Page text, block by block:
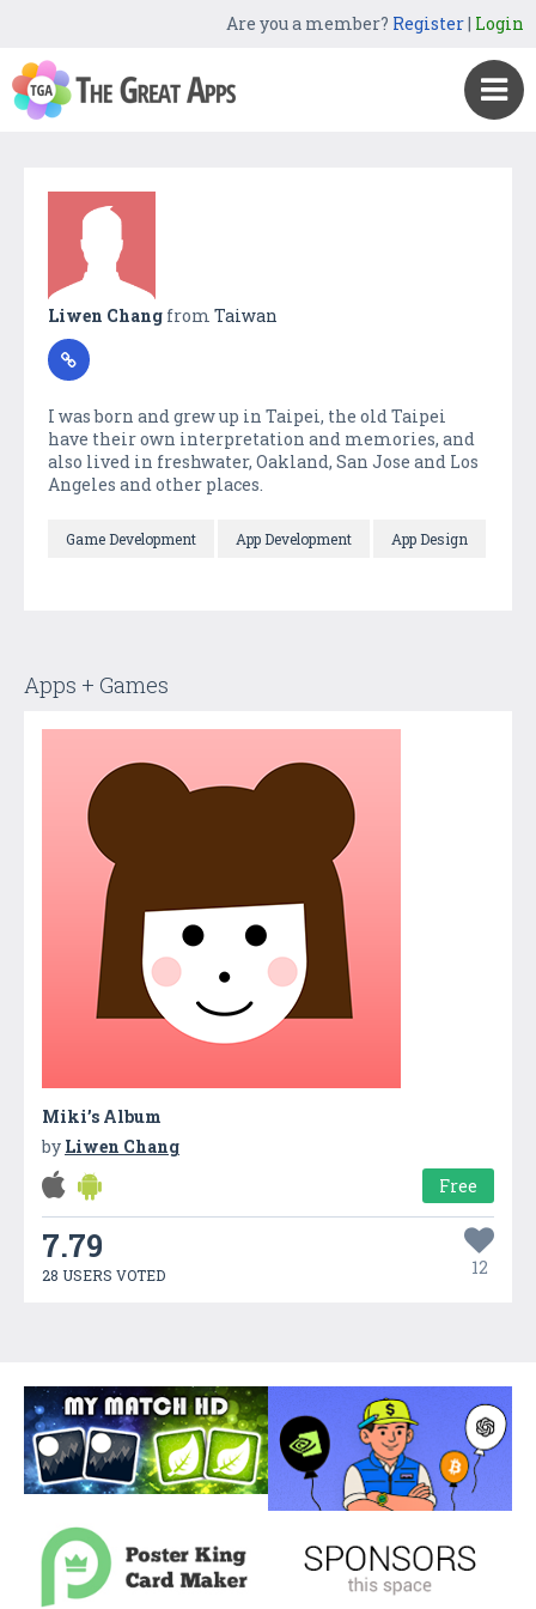
Are you a member? Register| Login
Liwen Chang from Taiwan
I was born and grew up in Taipei, the old Taipei
have their own interpretation and memories, and
also lived in freshwater, Oakland, San Jose and Los
Angeles and other places.
Game Development App Development App Design
Apps + Games
Miki’s Album
by Liwen Chang
Free
7.79
28 USERS VOTED 12